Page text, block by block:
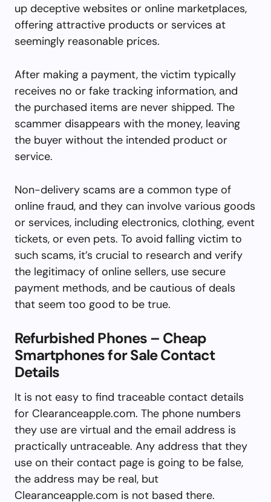
up deceptive websites or online marketplaces,
offering attractive products or services at
seemingly reasonable prices.
After making a payment, the victim typically
receives no or fake tracking information, and
the purchased items are never shipped. The
scammer disappears with the money, leaving
the buyer without the intended product or
service.
Non-delivery scams are a common type of
online fraud, and they can involve various goods
or services, including electronics, clothing, event
tickets, or even pets. To avoid falling victim to
such scams, it’s crucial to research and verify
the legitimacy of online sellers, use secure
payment methods, and be cautious of deals
that seem too good to be true.
Refurbished Phones – Cheap
Smartphones for Sale Contact
Details
It is not easy to find traceable contact details
for Clearanceapple.com. The phone numbers
they use are virtual and the email address is
practically untraceable. Any address that they
use on their contact page is going to be false,
the address may be real, but
Clearanceapple.com is not based there.